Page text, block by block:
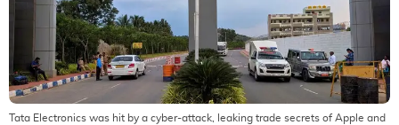
Tata Electronics was hit by a cyber-attack, leaking trade secrets of Apple and